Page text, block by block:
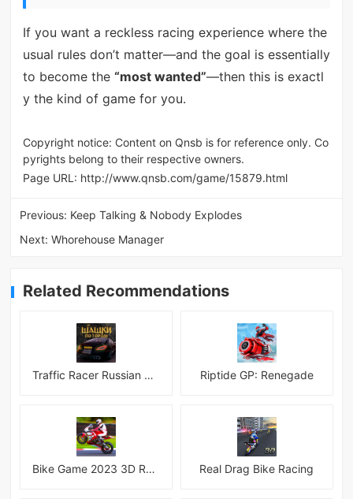
If you want a reckless racing experience where the
usual rules don’t matter—and the goal is essentially
to become the “most wanted”—then this is exactl
y the kind of game for you.
Copyright notice: Content on Qnsb is for reference only. Co
pyrights belong to their respective owners.
Page URL: http://www.qnsb.com/game/15879.html
Previous: Keep Talking & Nobody Explodes
Next:Whorehouse Manager
Related Recommendations
Traffic Racer Russian Village Riptide GP: Renegade
Bike Game 2023 3D Racing Real Drag Bike Racing